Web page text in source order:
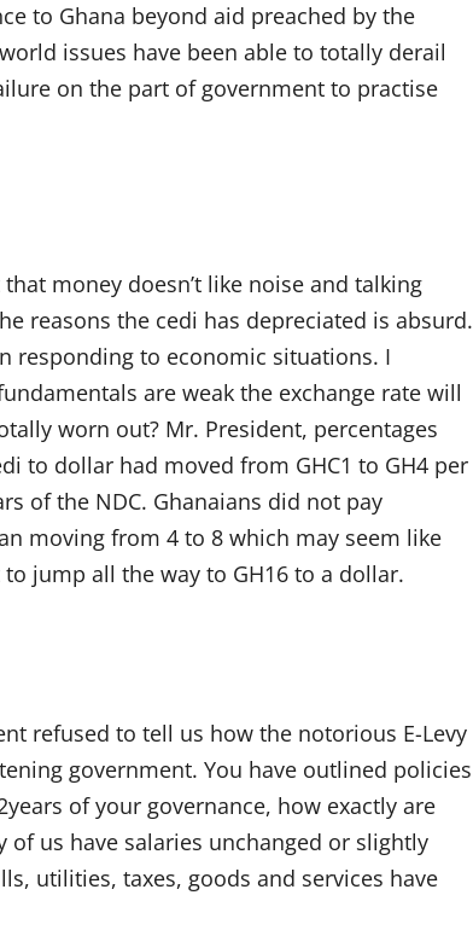
to Ghana beyond aid preached by the
issues have been able to totally derail
on the part of government to practise
money doesn’t like noise and talking
reasons the cedi has depreciated is absurd.
responding to economic situations. I
are weak the exchange rate will
worn out? Mr. President, percentages
to dollar had moved from GHC1 to GH4 per
of the NDC. Ghanaians did not pay
moving from 4 to 8 which may seem like
jump all the way to GH16 to a dollar.
refused to tell us how the notorious E-Levy
government. You have outlined policies
of your governance, how exactly are
of us have salaries unchanged or slightly
utilities, taxes, goods and services have